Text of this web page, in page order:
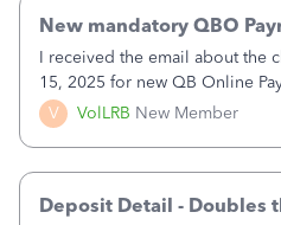
V VolLRB New Member
New mandatory QBO
I received the email about the
15, 2025 for new QB Online
who processes these
of my clients. I have a
Deposit Detail - Doubles